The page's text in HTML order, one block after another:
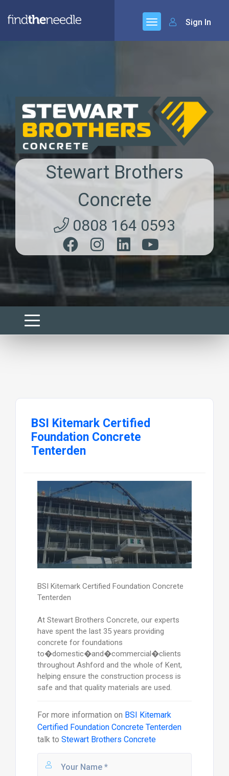
Sign In
Stewart Brothers
Concrete
0808 164 0593
BSI Kitemark Certified
Foundation Concrete
Tenterden
BSI Kitemark Certified Foundation Concrete
Tenterden
At Stewart Brothers Concrete, our experts
have spent the last 35 years providing
concrete for foundations
to�domestic�and�commercial�clients
throughout Ashford and the whole of Kent,
helping ensure the construction process is
safe and that quality materials are used.
For more information on BSI Kitemark
Certified Foundation Concrete Tenterden
talk to Stewart Brothers Concrete